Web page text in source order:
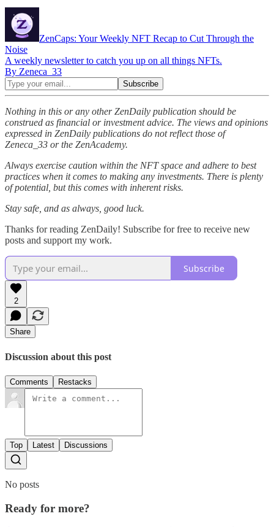
ZenCaps: Your Weekly NFT Recap to Cut Through the
Noise
A weekly newsletter to catch you up on all things NFTs.
By Zeneca_33
Nothing in this or any other ZenDaily publication should be
construed as financial or investment advice. The views and opinions
expressed in ZenDaily publications do not reflect those of
Zeneca_33 or the ZenAcademy.
Always exercise caution within the NFT space and adhere to best
practices when it comes to making any investments. There is plenty
of potential, but this comes with inherent risks.
Stay safe, and as always, good luck.
Thanks for reading ZenDaily! Subscribe for free to receive new
posts and support my work.
Subscribe
2
Share
Discussion about this post
Comments Restacks
Top Latest Discussions
No posts
Ready for more?